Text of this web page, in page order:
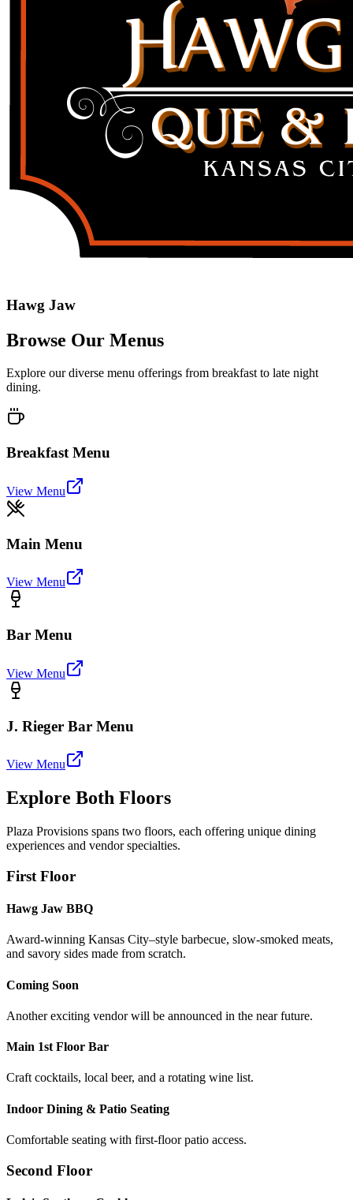
Hawg Jaw
Browse Our Menus
Explore our diverse menu offerings from breakfast to late night
dining.
Breakfast Menu
View Menu
Main Menu
View Menu
Bar Menu
View Menu
J. Rieger Bar Menu
View Menu
Explore Both Floors
Plaza Provisions spans two floors, each offering unique dining
experiences and vendor specialties.
First Floor
Hawg Jaw BBQ
Award-winning Kansas City–style barbecue, slow-smoked meats,
and savory sides made from scratch.
Coming Soon
Another exciting vendor will be announced in the near future.
Main 1st Floor Bar
Craft cocktails, local beer, and a rotating wine list.
Indoor Dining & Patio Seating
Comfortable seating with first-floor patio access.
Second Floor